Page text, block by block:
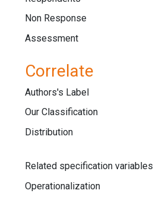
Non Response
Assessment
Correlate
Authors's Label
Our Classification
Distribution
Related specification variables
Operationalization